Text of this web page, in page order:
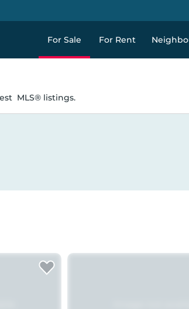
For Sale For Rent
MLS® listings.